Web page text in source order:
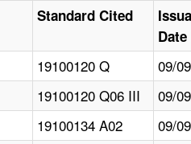
Standard Cited
Date
19100120 Q 09/
19100120 Q06 III 09/
19100134 A02 09/